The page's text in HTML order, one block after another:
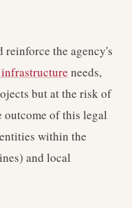
the agency's
needs,
but at the risk of
outcome of this legal
within the
and local